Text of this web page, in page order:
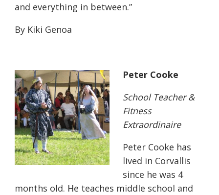
and everything in between.”
By Kiki Genoa
Peter Cooke
School Teacher &
Fitness
Extraordinaire
Peter Cooke has
lived in Corvallis
since he was 4
months old. He teaches middle school and